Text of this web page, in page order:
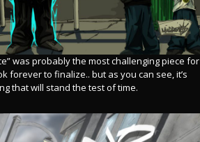
was probably the most challenging piece for
forever to finalize.. but as you can see, it’s
that will stand the test of time.